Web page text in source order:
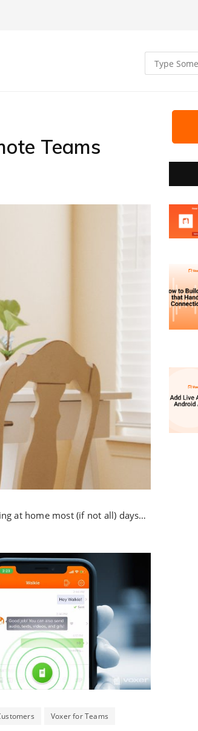
Teams
at home most (if not all) days…
Voxer for Teams